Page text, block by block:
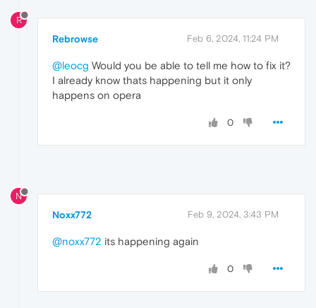
R
Rebrowse Feb 6, 2024, 11:24 PM
@leocg Would you be able to tell me how to fix it?
I already know thats happening but it only
happens on opera
0
N
Noxx772 Feb 9, 2024, 3:43 PM
@noxx772 its happening again
0